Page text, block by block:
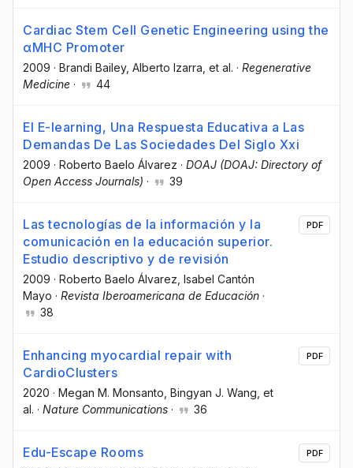
Cardiac Stem Cell Genetic Engineering using the
αMHC Promoter
2009 · Brandi Bailey, Alberto Izarra , et al. · Regenerative
Medicine · 44
El E-learning, Una Respuesta Educativa a Las
Demandas De Las Sociedades Del Siglo Xxi
2009 · Roberto Baelo Álvarez · DOAJ (DOAJ: Directory of
Open Access Journals) · 39
Las tecnologías de la información y la
comunicación en la educación superior.
Estudio descriptivo y de revisión
2009 · Roberto Baelo Álvarez , Isabel Cantón
Mayo · Revista Iberoamericana de Educación ·
38
PDF
Enhancing myocardial repair with
CardioClusters
2020 · Megan M. Monsanto , Bingyan J. Wang , et
al. · Nature Communications · 36
PDF
Edu-Escape Rooms PDF